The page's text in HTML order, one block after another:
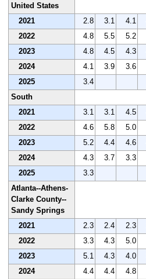
United States
2021
2.8 3.1 4.1
2022
4.8 5.5 5.2
2023
4.8 4.5 4.3
2024
4.1 3.9 3.6
2025
3.4
South
2021
3.1 3.1 4.5
2022
4.6 5.8 5.0
2023
5.2 4.4 4.6
2024
4.3 3.7 3.3
2025
3.3
Atlanta--Athens-
Clarke County--
Sandy Springs
2021
2.3 2.4 2.3
2022
3.3 4.3 5.0
2023
5.1 4.3 4.0
2024
4.4 4.4 4.8